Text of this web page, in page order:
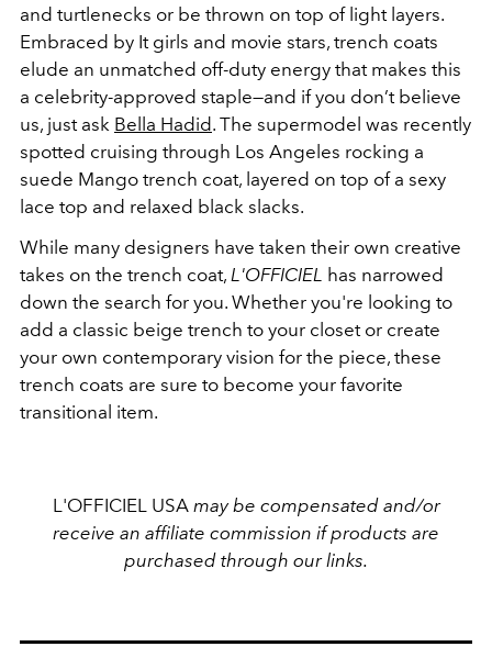
and turtlenecks or be thrown on top of light layers.
Embraced by It girls and movie stars, trench coats
elude an unmatched off-duty energy that makes this
a celebrity-approved staple—and if you don’t believe
us, just ask Bella Hadid. The supermodel was recently
spotted cruising through Los Angeles rocking a
suede Mango trench coat, layered on top of a sexy
lace top and relaxed black slacks.
While many designers have taken their own creative
takes on the trench coat, L'OFFICIEL has narrowed
down the search for you. Whether you're looking to
add a classic beige trench to your closet or create
your own contemporary vision for the piece, these
trench coats are sure to become your favorite
transitional item.
L'OFFICIEL USA may be compensated and/or
receive an affiliate commission if products are
purchased through our links.